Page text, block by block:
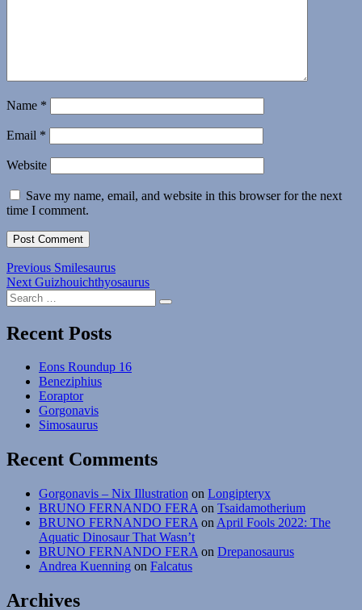
Name *
Email *
Website
Save my name, email, and website in this browser for the next
time I comment.
Post
navigation
Previous Previous
post:
Smilesaurus
Next Next
post:
Guizhouichthyosaurus
Search
for:
Search
Recent Posts
Eons Roundup 16
Beneziphius
Eoraptor
Gorgonavis
Simosaurus
Recent Comments
Gorgonavis – Nix Illustration on Longipteryx
BRUNO FERNANDO FERA on Tsaidamotherium
BRUNO FERNANDO FERA on April Fools 2022: The
Aquatic Dinosaur That Wasn’t
BRUNO FERNANDO FERA on Drepanosaurus
Andrea Kuenning on Falcatus
Archives